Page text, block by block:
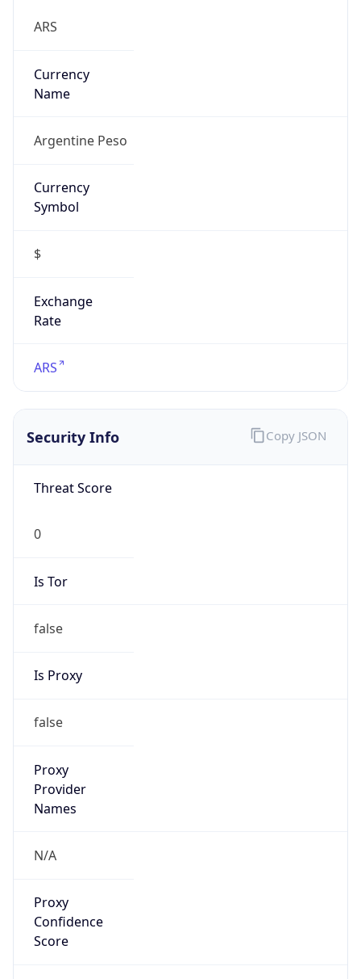
ARS
Currency
Name
Argentine Peso
Currency
Symbol
$
Exchange
Rate
ARS
Security Info
Threat Score
0
Is Tor
false
Is Proxy
false
Proxy
Provider
Names
N/A
Proxy
Confidence
Score
Copy JSON